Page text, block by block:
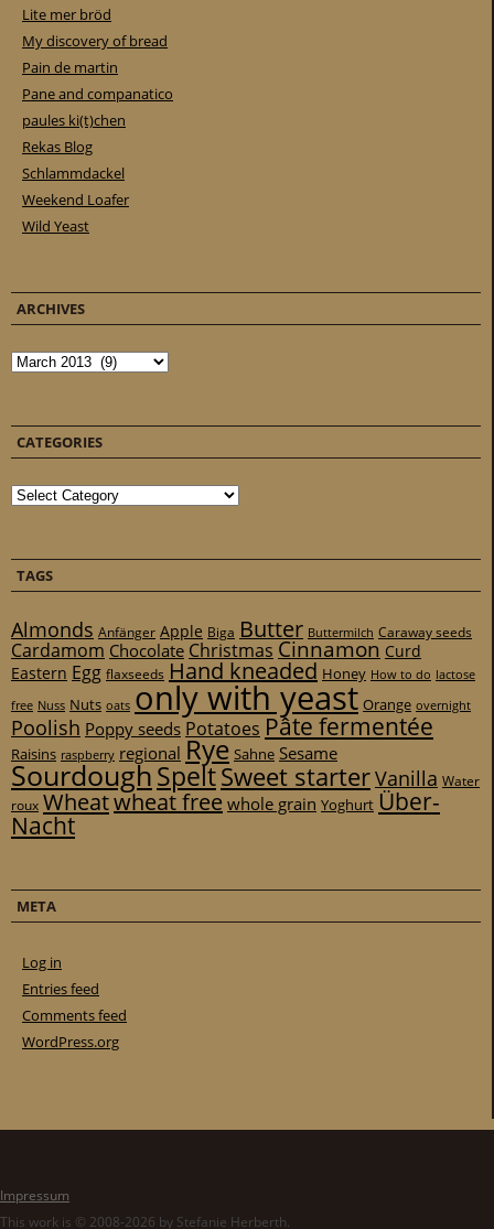
Lite mer bröd
My discovery of bread
Pain de martin
Pane and companatico
paules ki(t)chen
Rekas Blog
Schlammdackel
Weekend Loafer
Wild Yeast
ARCHIVES
Archives
CATEGORIES
Categories
TAGS
Almonds Anfänger Apple Biga Butter Buttermilch Caraway seeds
Cardamom Chocolate Christmas Cinnamon Curd
Eastern Egg flaxseeds Hand kneaded Honey How to do lactose
free Nuss Nuts oats only with yeast Orange overnight
Poolish Poppy seeds Potatoes Pâte fermentée
Raisins raspberry regional Rye Sahne Sesame
SourdoughSpeltSweet starterVanilla Water
roux Wheatwheat freewhole grain Yoghurt Über-
Nacht
META
Log in
Entries feed
Comments feed
WordPress.org
Impressum
This work is © 2008-2026 by Stefanie Herberth.